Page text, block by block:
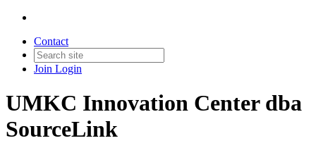
Contact
Join Login
UMKC Innovation Center dba
SourceLink